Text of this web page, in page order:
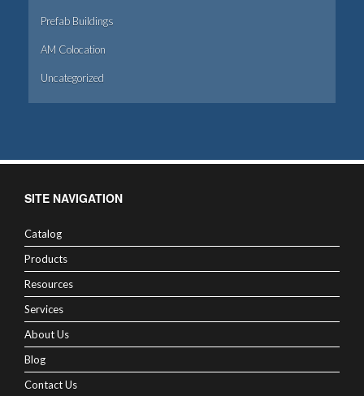
Prefab Buildings
AM Colocation
Uncategorized
SITE NAVIGATION
Catalog
Products
Resources
Services
About Us
Blog
Contact Us